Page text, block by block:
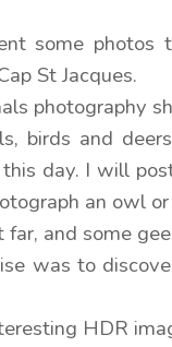
some photos
St Jacques.
photography
birds and
day. I will
an owl
far, and some
was to
HDR